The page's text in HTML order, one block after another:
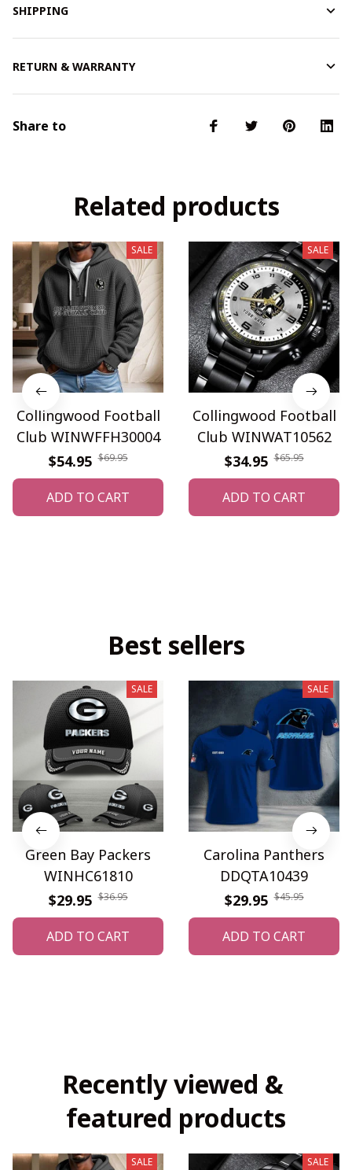
SHIPPING
RETURN & WARRANTY
Share to
Related products
SALE
Collingwood Football
Club WINWFFH30004
$54.95 $69.95
ADD TO CART
SALE
Collingwood Football
Club WINWAT10562
$34.95 $65.95
ADD TO CART
Best sellers
SALE
Green Bay Packers
WINHC61810
$29.95 $36.95
ADD TO CART
SALE
Carolina Panthers
DDQTA10439
$29.95 $45.95
ADD TO CART
Recently viewed &
featured products
SALE SALE